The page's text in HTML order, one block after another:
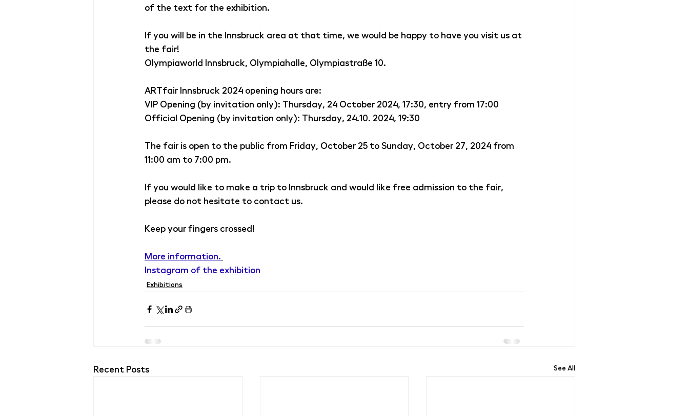
of the text for the exhibition.
If you will be in the Innsbruck area at that time, we would be happy to have you visit us at
the fair!
Olympiaworld Innsbruck, Olympiahalle, Olympiastraße 10.
ARTfair Innsbruck 2024 opening hours are:
VIP Opening (by invitation only): Thursday, 24 October 2024, 17:30, entry from 17:00
Official Opening (by invitation only): Thursday, 24.10. 2024, 19:30
The fair is open to the public from Friday, October 25 to Sunday, October 27, 2024 from
11:00 am to 7:00 pm.
If you would like to make a trip to Innsbruck and would like free admission to the fair,
please do not hesitate to contact us.
Keep your fingers crossed!
More information.
Instagram of the exhibition
Exhibitions
Recent Posts See All